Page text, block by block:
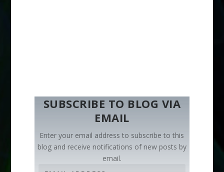
SUBSCRIBE TO BLOG VIA
EMAIL
Enter your email address to subscribe to this
blog and receive notifications of new posts by
email.